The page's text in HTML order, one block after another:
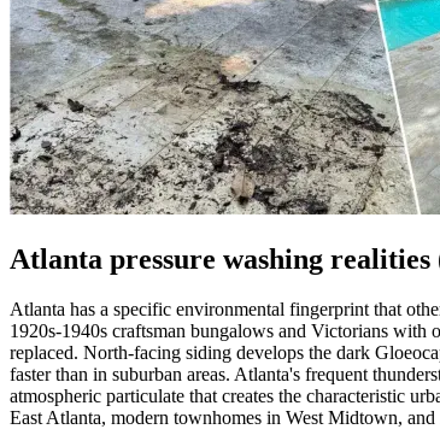
Atlanta pressure washing
Atlanta has a specific environmental fingerprint that
1920s-1940s craftsman bungalows and Victorians with
replaced. North-facing siding develops the dark
faster than in suburban areas. Atlanta's frequent
atmospheric particulate that creates the characteristic
East Atlanta, modern townhomes in West Midtown,